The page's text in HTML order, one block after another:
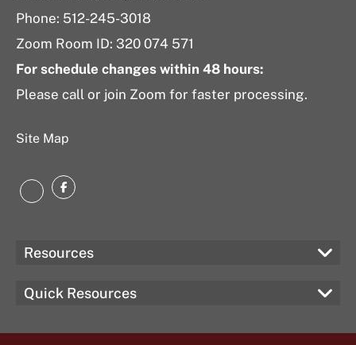
Phone: 512-245-3018
Zoom Room ID: 320 074 571
For schedule changes within 48 hours:
Please call or join Zoom for faster processing.
Site Map
Instagram
Facebook
Resources
Quick Resources